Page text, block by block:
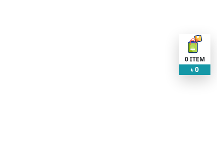
0ITEM
৳ 0